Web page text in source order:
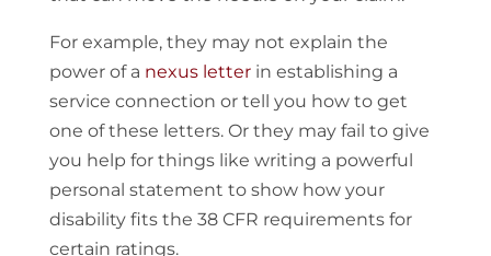
For example, they may not explain the
power of a nexus letterin establishing a
service connection or tell you how to get
one of these letters. Or they may fail to give
you help for things like writing a powerful
personal statement to show how your
disability fits the 38 CFR requirements for
certain ratings.